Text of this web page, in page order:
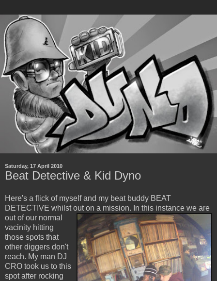
Saturday, 17 April 2010
Beat Detective & Kid Dyno
Here's a flick of myself and my beat buddy BEAT
DETECTIVE whilst out on a mission. In this instance we are
out of our normal
vacinity hitting
those spots that
other diggers don't
reach. My man DJ
CRO took us to this
spot after rocking